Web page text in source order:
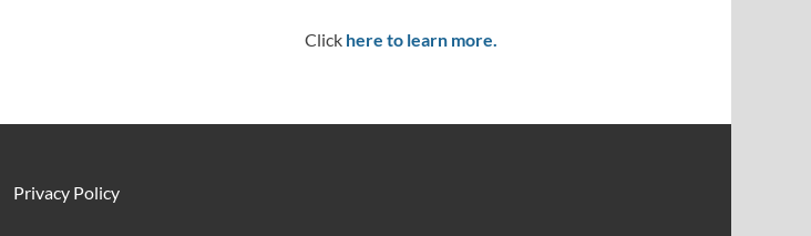
Click here to learn more.
Privacy Policy